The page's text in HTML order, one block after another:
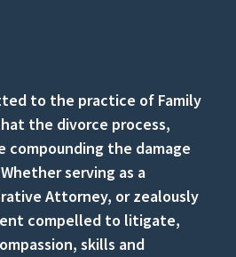
to the practice of Family
the divorce process,
compounding the damage
serving as a
Attorney, or zealously
compelled to litigate,
skills and